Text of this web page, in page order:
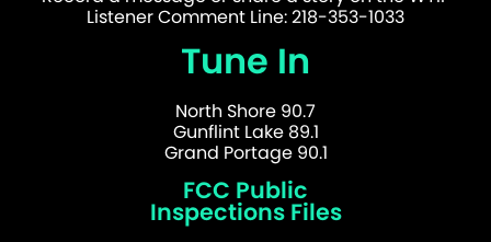
Listener Comment Line: 218-353-1033
Tune In
North Shore 90.7
Gunflint Lake 89.1
Grand Portage 90.1
FCC Public
Inspections Files